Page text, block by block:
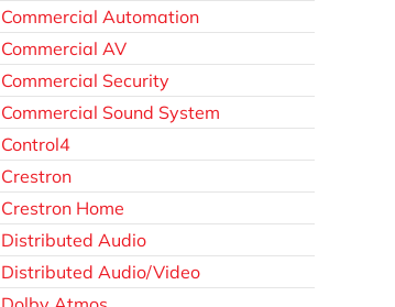
Commercial Automation
Commercial AV
Commercial Security
Commercial Sound System
Control4
Crestron
Crestron Home
Distributed Audio
Distributed Audio/Video